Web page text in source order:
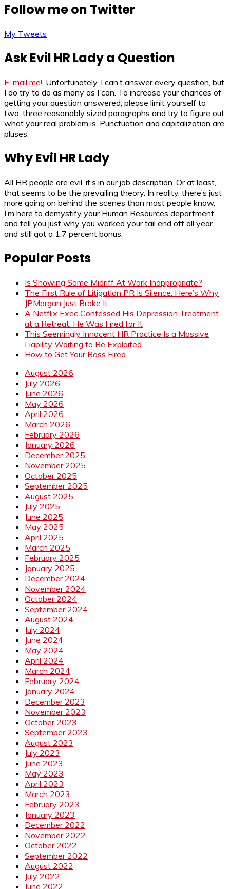
Follow me on Twitter
My Tweets
Ask Evil HR Lady a Question
E-mail me!. Unfortunately, I can’t answer every question, but
I do try to do as many as I can. To increase your chances of
getting your question answered, please limit yourself to
two-three reasonably sized paragraphs and try to figure out
what your real problem is. Punctuation and capitalization are
pluses.
Why Evil HR Lady
All HR people are evil, it’s in our job description. Or at least,
that seems to be the prevailing theory. In reality, there’s just
more going on behind the scenes than most people know.
I’m here to demystify your Human Resources department
and tell you just why you worked your tail end off all year
and still got a 1.7 percent bonus.
Popular Posts
Is Showing Some Midriff At Work Inappropriate?
The First Rule of Litigation PR Is Silence. Here’s Why
JPMorgan Just Broke It
A Netflix Exec Confessed His Depression Treatment
at a Retreat. He Was Fired for It
This Seemingly Innocent HR Practice Is a Massive
Liability Waiting to Be Exploited
How to Get Your Boss Fired
August 2026
July 2026
June 2026
May 2026
April 2026
March 2026
February 2026
January 2026
December 2025
November 2025
October 2025
September 2025
August 2025
July 2025
June 2025
May 2025
April 2025
March 2025
February 2025
January 2025
December 2024
November 2024
October 2024
September 2024
August 2024
July 2024
June 2024
May 2024
April 2024
March 2024
February 2024
January 2024
December 2023
November 2023
October 2023
September 2023
August 2023
July 2023
June 2023
May 2023
April 2023
March 2023
February 2023
January 2023
December 2022
November 2022
October 2022
September 2022
August 2022
July 2022
June 2022